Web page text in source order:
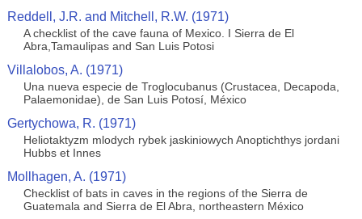
Reddell, J.R. and Mitchell, R.W. (1971)
A checklist of the cave fauna of Mexico. I Sierra de El
Abra,Tamaulipas and San Luis Potosi
Villalobos, A. (1971)
Una nueva especie de Troglocubanus (Crustacea, Decapoda,
Palaemonidae), de San Luis Potosí, México
Gertychowa, R. (1971)
Heliotaktyzm mlodych rybek jaskiniowych Anoptichthys jordani
Hubbs et Innes
Mollhagen, A. (1971)
Checklist of bats in caves in the regions of the Sierra de
Guatemala and Sierra de El Abra, northeastern México